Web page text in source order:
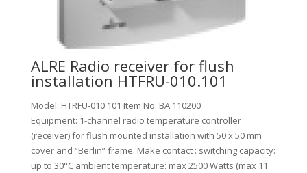
ALRE Radio receiver for flush
installation HTFRU-010.101
Model: HTRFU-010.101 Item No: BA 110200
Equipment: 1-channel radio temperature controller
(receiver) for flush mounted installation with 50 x 50 mm
cover and “Berlin” frame. Make contact : switching capacity:
up to 30°C ambient temperature: max 2500 Watts (max 11